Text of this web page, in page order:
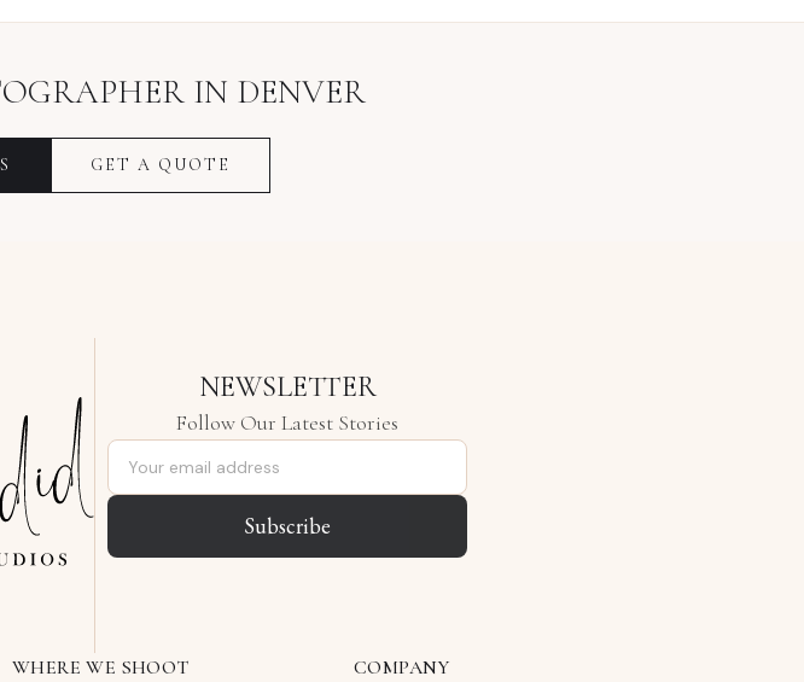
IN DENVER
GET A QUOTE
NEWSLETTER
Follow Our Latest Stories
Email address
Subscribe
WHERE WE SHOOT COMPANY